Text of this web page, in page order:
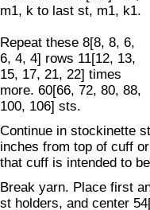
m1, k to last st, m1, k1.
Repeat these 8[8, 8, 6,
6, 4, 4] rows 11[12, 13,
15, 17, 21, 22] times
more. 60[66, 72, 80, 88,
100, 106] sts.
Continue in stockinette
inches from top of cuff
that cuff is intended to
Break yarn. Place first
st holders, and center